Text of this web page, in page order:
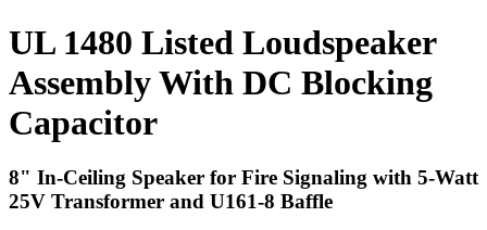
UL 1480 Listed Loudspeaker
Assembly With DC Blocking
Capacitor
8" In-Ceiling Speaker for Fire Signaling with 5-Watt
25V Transformer and U161-8 Baffle